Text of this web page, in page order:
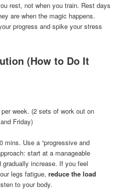
rest, not when you train. Rest days
are when the magic happens.
progress and spike your stress
(How to Do It
week. (2 sets of work out on
Friday)
mins. Use a “progressive and
start at a manageable
gradually increase. If you feel
legs fatigue,reduce the load
to your body.